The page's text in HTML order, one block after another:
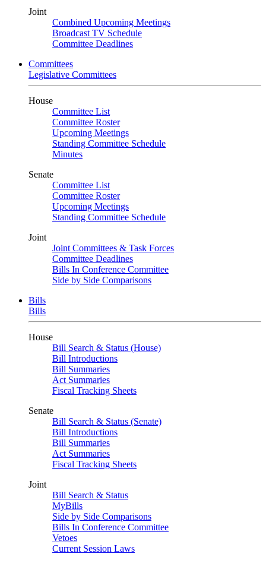
Joint
Combined Upcoming Meetings
Broadcast TV Schedule
Committee Deadlines
Committees
Legislative Committees
House
Committee List
Committee Roster
Upcoming Meetings
Standing Committee Schedule
Minutes
Senate
Committee List
Committee Roster
Upcoming Meetings
Standing Committee Schedule
Joint
Joint Committees & Task Forces
Committee Deadlines
Bills In Conference Committee
Side by Side Comparisons
Bills
Bills
House
Bill Search & Status (House)
Bill Introductions
Bill Summaries
Act Summaries
Fiscal Tracking Sheets
Senate
Bill Search & Status (Senate)
Bill Introductions
Bill Summaries
Act Summaries
Fiscal Tracking Sheets
Joint
Bill Search & Status
MyBills
Side by Side Comparisons
Bills In Conference Committee
Vetoes
Current Session Laws